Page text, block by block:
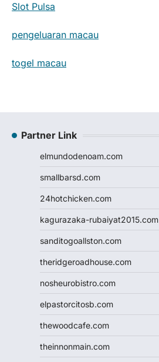
Slot Pulsa
pengeluaran macau
togel macau
Partner Link
elmundodenoam.com
smallbarsd.com
24hotchicken.com
kagurazaka-rubaiyat2015.com
sanditogoallston.com
theridgeroadhouse.com
nosheurobistro.com
elpastorcitosb.com
thewoodcafe.com
theinnonmain.com